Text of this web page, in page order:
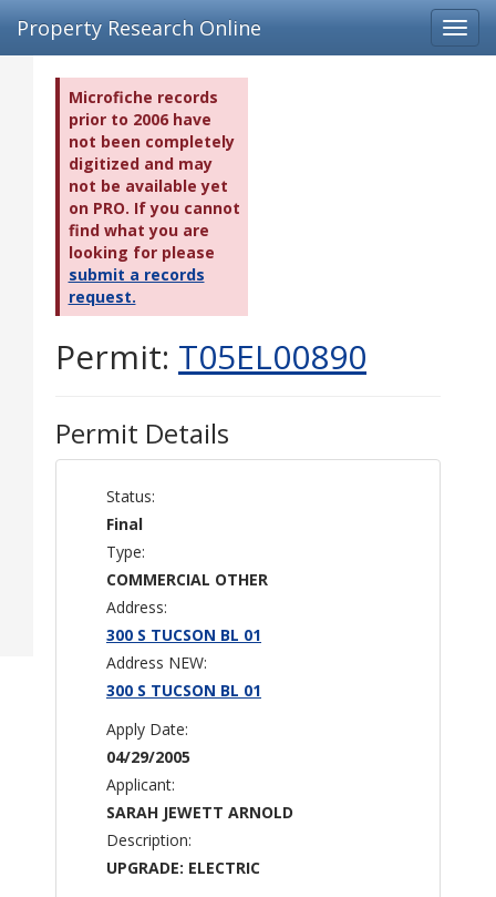
Property Research Online
Microfiche records
prior to 2006 have
not been completely
digitized and may
not be available yet
on PRO. If you cannot
find what you are
looking for please
submit a records
request.
Permit: T05EL00890
Permit Details
Status:
Final
Type:
COMMERCIAL OTHER
Address:
300 S TUCSON BL 01
Address NEW:
300 S TUCSON BL 01
Apply Date:
04/29/2005
Applicant:
SARAH JEWETT ARNOLD
Description:
UPGRADE: ELECTRIC